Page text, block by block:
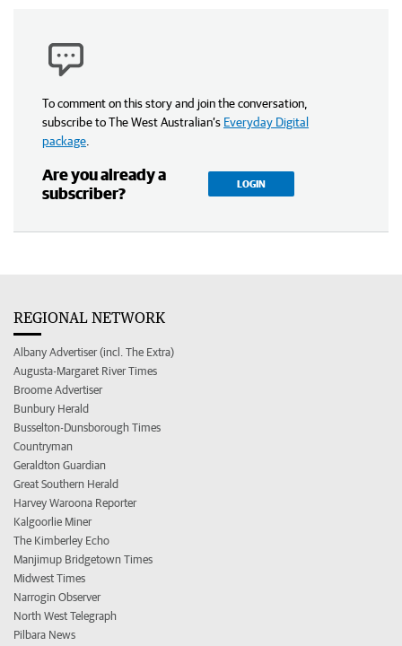
To comment on this story and join the conversation,
subscribe to The West Australian’s Everyday Digital
package
Are you already a
subscriber?
LOGIN
REGIONAL NETWORK
Albany Advertiser (incl. The Extra)
Augusta-Margaret River Times
Broome Advertiser
Bunbury Herald
Busselton-Dunsborough Times
Countryman
Geraldton Guardian
Great Southern Herald
Harvey Waroona Reporter
Kalgoorlie Miner
The Kimberley Echo
Manjimup Bridgetown Times
Midwest Times
Narrogin Observer
North West Telegraph
Pilbara News